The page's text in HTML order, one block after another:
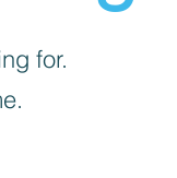
for.